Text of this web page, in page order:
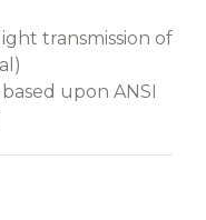
transmission of
upon ANSI